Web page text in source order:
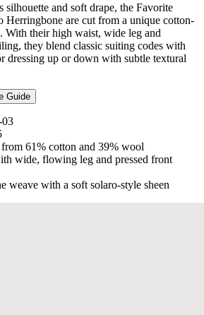
silhouette and soft drape, the Favorite
Herringbone are cut from a unique cotton-
With their high waist, wide leg and
they blend classic suiting codes with
dressing up or down with subtle textural
Guide
61% cotton and 39% wool
wide, flowing leg and pressed front
weave with a soft solaro-style sheen